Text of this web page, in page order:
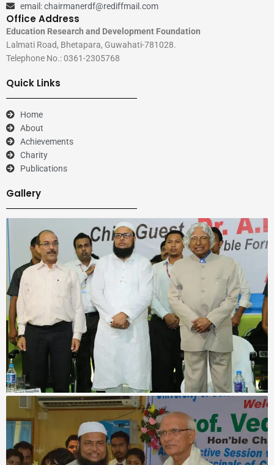
email: chairmanerdf@rediffmail.com
Office Address
Education Research and Development Foundation
Lalmati Road, Bhetapara, Guwahati-781028.
Telephone No.: 0361-2305768
Quick Links
Home
About
Achievements
Charity
Publications
Gallery